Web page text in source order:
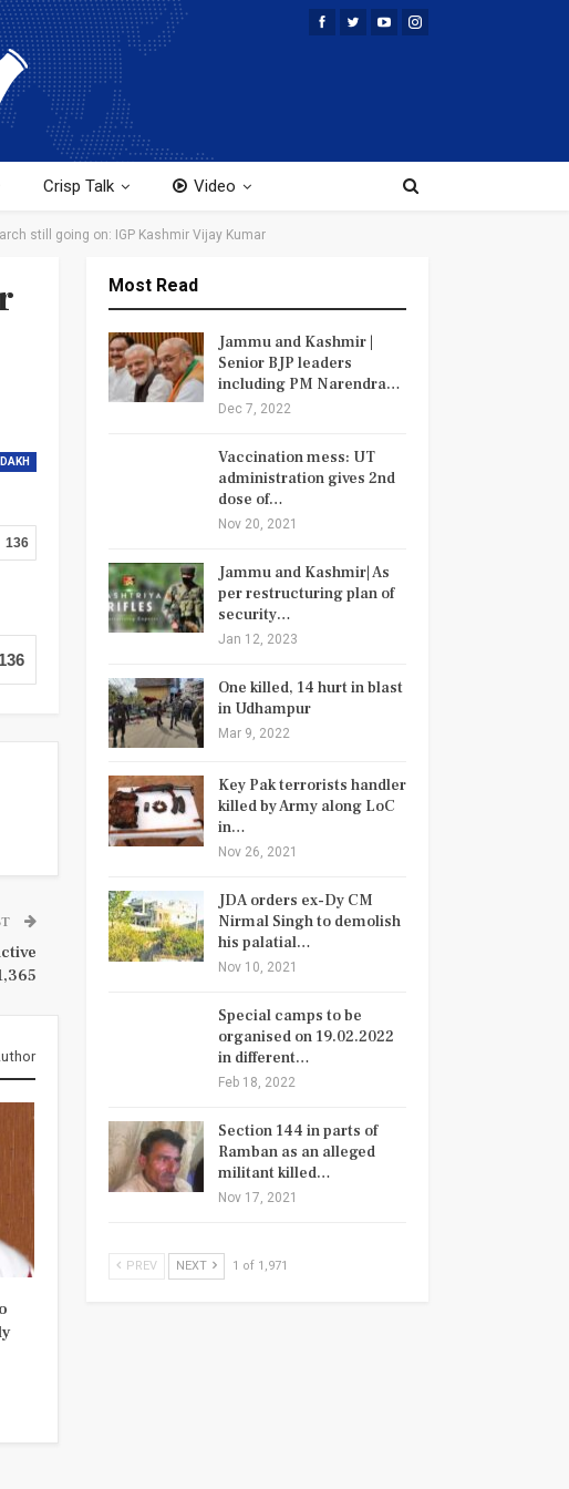
Crisp Talk Video
still going on: IGP Kashmir Vijay Kumar
136
136
Most Read
Jammu and Kashmir |
Senior BJP leaders
including PM Narendra…
Dec 7, 2022
Vaccination mess: UT
administration gives 2nd
dose of…
Nov 20, 2021
Jammu and Kashmir| As
per restructuring plan of
security…
Jan 12, 2023
One killed, 14 hurt in blast
in Udhampur
Mar 9, 2022
Key Pak terrorists handler
killed by Army along LoC
in…
Nov 26, 2021
JDA orders ex-Dy CM
Nirmal Singh to demolish
his palatial…
Nov 10, 2021
Special camps to be
organised on 19.02.2022
in different…
Feb 18, 2022
Section 144 in parts of
Ramban as an alleged
militant killed…
Nov 17, 2021
PREV NEXT 1 of 1,971